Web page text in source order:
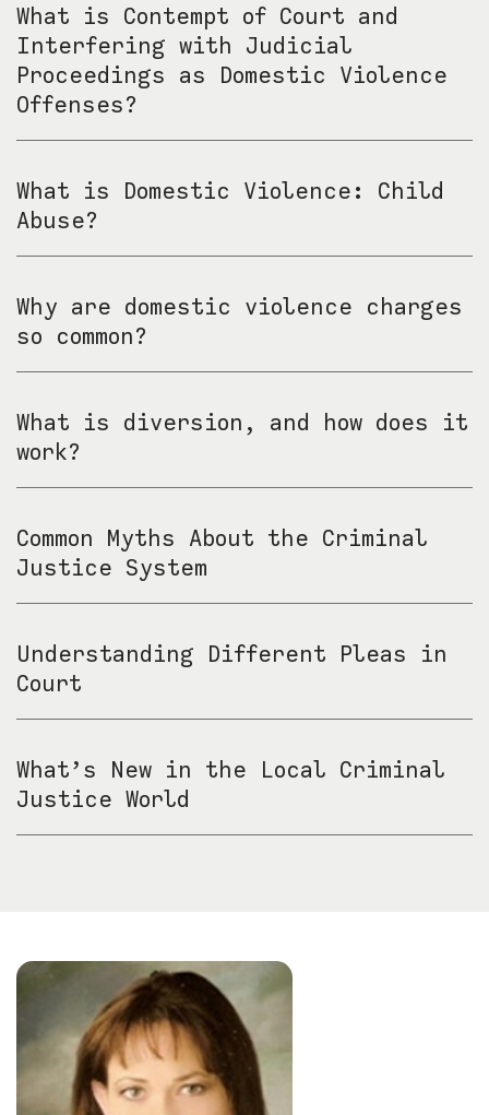
What is Contempt of Court and
Interfering with Judicial
Proceedings as Domestic Violence
Offenses?
What is Domestic Violence: Child
Abuse?
Why are domestic violence charges
so common?
What is diversion, and how does it
work?
Common Myths About the Criminal
Justice System
Understanding Different Pleas in
Court
What’s New in the Local Criminal
Justice World